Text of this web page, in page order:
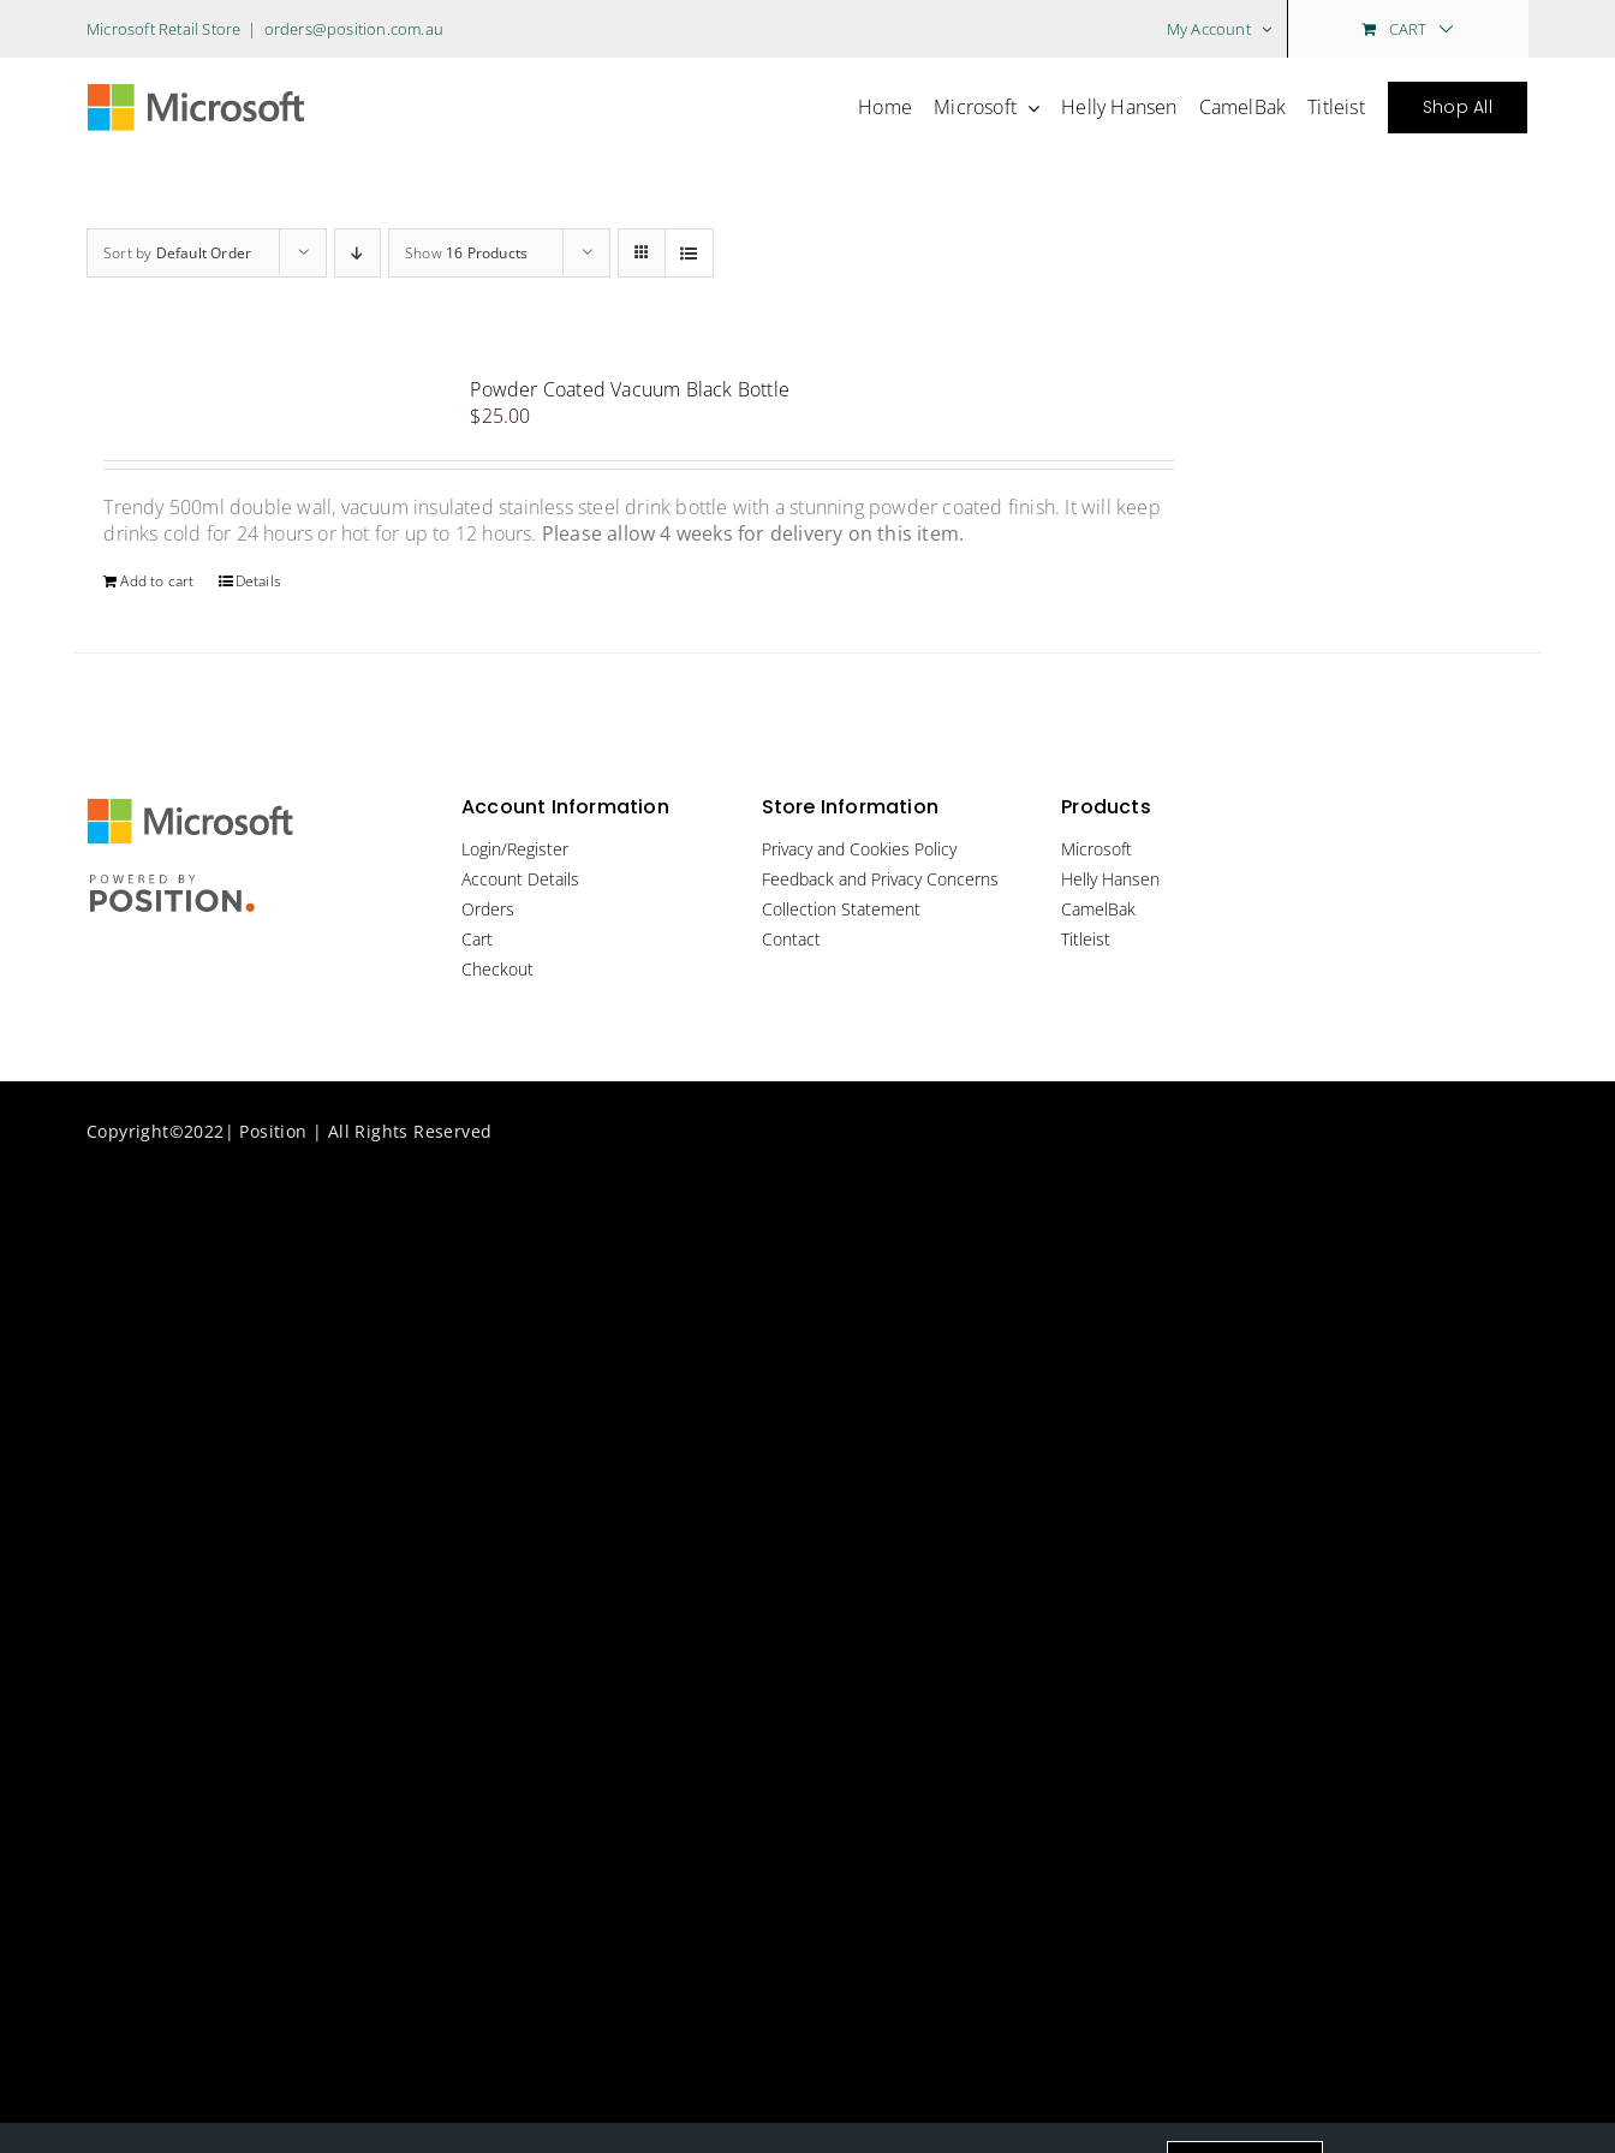
Microsoft Retail Store | orders@position.com.au My Account CART
Home Microsoft Helly Hansen CamelBak Titleist Shop All
Sort by Default Order Show 16 Products
Powder Coated Vacuum Black Bottle
$25.00
Trendy 500ml double wall, vacuum insulated stainless steel drink bottle with a stunning powder coated finish. It will keep
drinks cold for 24 hours or hot for up to 12 hours. Please allow 4 weeks for delivery on this item.
Add to cart Details
Account Information
Login/Register
Account Details
Orders
Cart
Checkout
Store Information
Privacy and Cookies Policy
Feedback and Privacy Concerns
Collection Statement
Contact
Products
Microsoft
Helly Hansen
CamelBak
Titleist
Copyright©2022| Position | All Rights Reserved